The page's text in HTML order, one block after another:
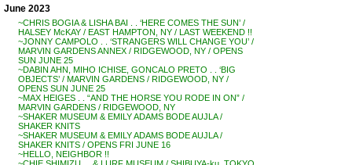
June 2023
~CHRIS BOGIA & LISHA BAI . . ‘HERE COMES THE SUN’ /
HALSEY McKAY / EAST HAMPTON, NY / LAST WEEKEND !!
~JONNY CAMPOLO . . ‘STRANGERS WILL CHANGE YOU’ /
MARVIN GARDENS ANNEX / RIDGEWOOD, NY / OPENS
SUN JUNE 25
~DABIN AHN, MIHO ICHISE, GONCALO PRETO . . ‘BIG
OBJECTS’ / MARVIN GARDENS / RIDGEWOOD, NY /
OPENS SUN JUNE 25
~MAX HEIGES . . “AND THE HORSE YOU RODE IN ON” /
MARVIN GARDENS / RIDGEWOOD, NY
~SHAKER MUSEUM & EMILY ADAMS BODE AUJLA /
SHAKER KNITS
~SHAKER MUSEUM & EMILY ADAMS BODE AUJLA /
SHAKER KNITS / OPENS FRI JUNE 16
~HELLO, NEIGHBOR !!